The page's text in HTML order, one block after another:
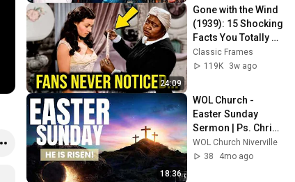
24:09
Gone with the Wind
(1939): 15 Shocking
Facts You Totally
Missed
Classic Frames
119K
3w ago
18:36
WOL Church -
Easter Sunday
Sermon | Ps. Chris
Cormie | April 05,
2026
WOL Church Niverville
38
4mo ago